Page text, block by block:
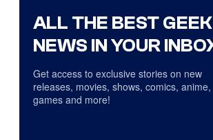
ALL THE BEST GEEK
NEWS IN YOUR
Get access to exclusive stories on new
releases, movies, shows, comics, anime,
games and more!